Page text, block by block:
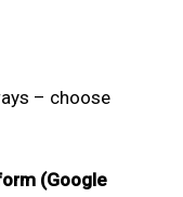
– choose
(Google